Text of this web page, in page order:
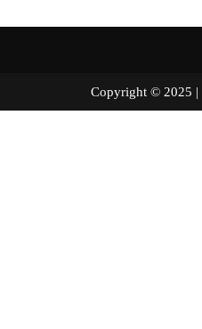
Copyright ©